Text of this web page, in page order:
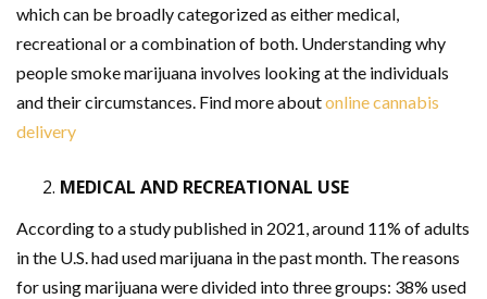
which can be broadly categorized as either medical,
recreational or a combination of both. Understanding why
people smoke marijuana involves looking at the individuals
and their circumstances. Find more aboutonline cannabis
delivery
MEDICAL AND RECREATIONAL USE
According to a study published in 2021, around 11% of adults
in the U.S. had used marijuana in the past month. The reasons
for using marijuana were divided into three groups: 38% used